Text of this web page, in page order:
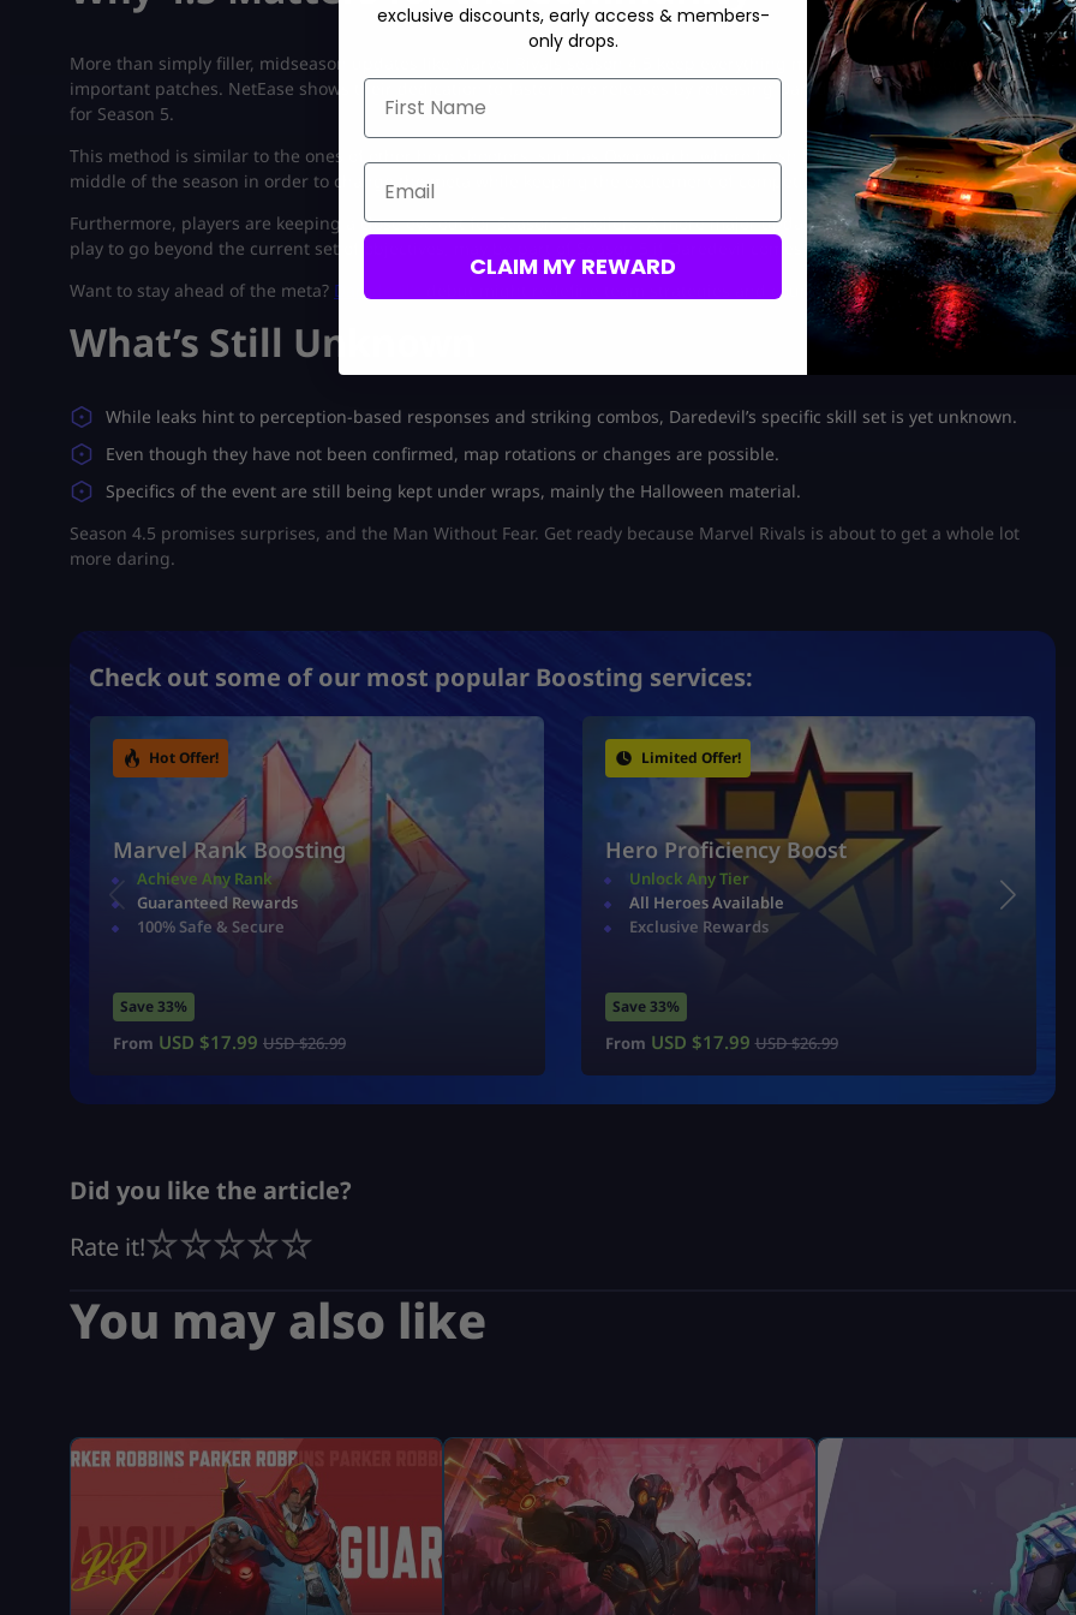
More than simply filler, midseason updates like Marvel Rivals season 4.5 keep everything moving ahead in between more
important patches. NetEase shows their dedication to faster hero releases by releasing Daredevil now instead of waiting
for Season 5.
This method is similar to the ones of other hero shooters, such as Overwatch, where fresh heroes are added in the
middle of the season in order to change the meta while keeping the excitement of competitive play.
Furthermore, players are keeping a close eye out for Season 5 spoilers. A more major update, like a new map or mode of
play to go beyond the current set of objectives, may be part of Season 5 if Daredevil comes in the middle of the season.
Want to stay ahead of the meta? Daredevil’s debut might redefine team strategies and counters.
What’s Still Unknown
While leaks hint to perception-based responses and striking combos, Daredevil’s specific skill set is yet unknown.
Even though they have not been confirmed, map rotations or changes are possible.
Specifics of the event are still being kept under wraps, mainly the Halloween material.
Season 4.5 promises surprises, and the Man Without Fear. Get ready because Marvel Rivals is about to get a whole lot
more daring.
Check out some of our most popular Boosting services:
Hot Offer!
Marvel Rank Boosting
Achieve Any Rank
Guaranteed Rewards
100% Safe & Secure
Save 33%
From USD $17.99 USD $26.99
Limited Offer!
Hero Proficiency Boost
Unlock Any Tier
All Heroes Available
Exclusive Rewards
Save 33%
From USD $17.99 USD $26.99
Did you like the article?
Rate it!
You may also like
exclusive discounts, early access & members-
only drops.
First Name
Email
CLAIM MY REWARD